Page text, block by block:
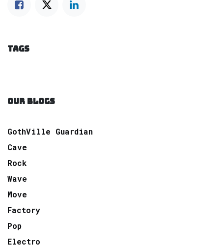
TAGS
OUR BLOGS
GothVille Guardian
Cave
Rock
Wave
Move
Factory
Pop
Electro